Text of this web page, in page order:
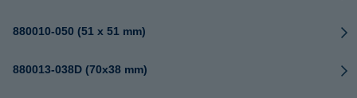
880010-050 (51 x 51 mm)
880013-038D (70x38 mm)